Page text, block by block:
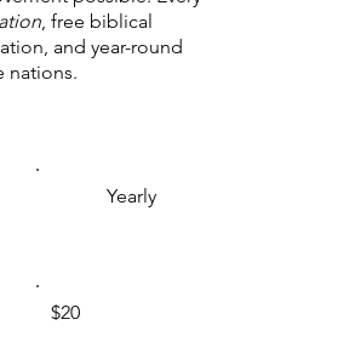
, free biblical
and year-round
nations.
Yearly
$20